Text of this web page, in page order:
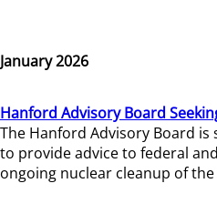
January 2026
Hanford Advisory Board
The Hanford Advisory Board
to provide advice to federal
ongoing nuclear cleanup of